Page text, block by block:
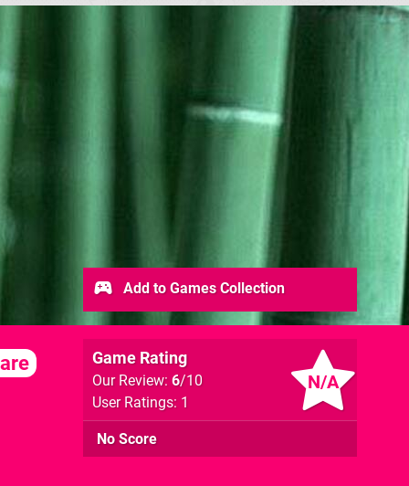
N/A
Game Rating
Our Review: 6/10
User Ratings: 1
No Score
Add to Games Collection